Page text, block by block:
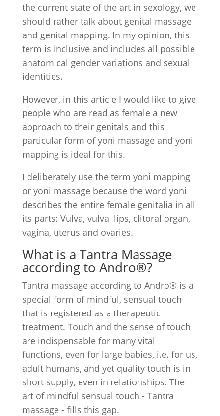
the current state of the art in sexology, we
should rather talk about genital massage
and genital mapping. In my opinion, this
term is inclusive and includes all possible
anatomical gender variations and sexual
identities.
However, in this article I would like to give
people who are read as female a new
approach to their genitals and this
particular form of yoni massage and yoni
mapping is ideal for this.
I deliberately use the term yoni mapping
or yoni massage because the word yoni
describes the entire female genitalia in all
its parts: Vulva, vulval lips, clitoral organ,
vagina, uterus and ovaries.
What is a Tantra Massage
according to Andro®?
Tantra massage according to Andro® is a
special form of mindful, sensual touch
that is registered as a therapeutic
treatment. Touch and the sense of touch
are indispensable for many vital
functions, even for large babies, i.e. for us,
adult humans, and yet quality touch is in
short supply, even in relationships. The
art of mindful sensual touch - Tantra
massage - fills this gap.